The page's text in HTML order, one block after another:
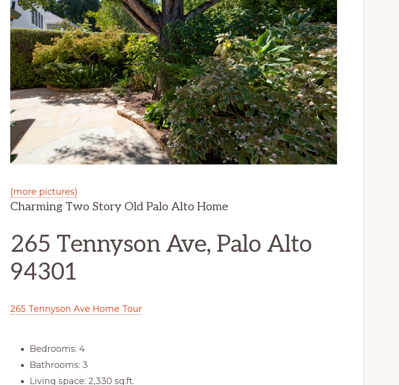
(more pictures)
Charming Two Story Old Palo Alto Home
265 Tennyson Ave, Palo Alto
94301
265 Tennyson Ave Home Tour
Bedrooms: 4
Bathrooms: 3
Living space: 2,330 sq.ft.